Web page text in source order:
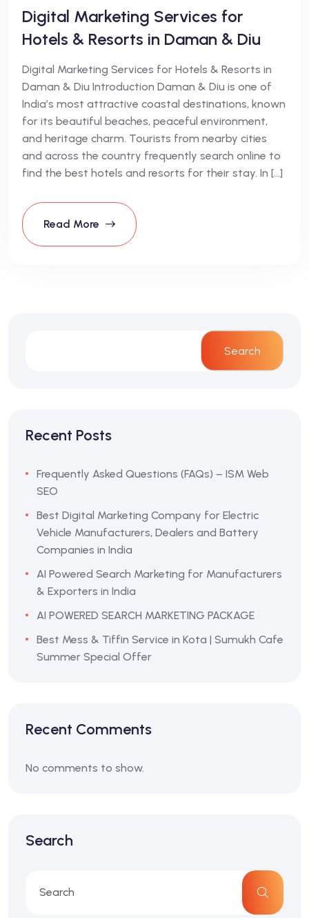
Digital Marketing Services for
Hotels & Resorts in Daman & Diu
Digital Marketing Services for Hotels & Resorts in
Daman & Diu Introduction Daman & Diu is one of
India’s most attractive coastal destinations, known
for its beautiful beaches, peaceful environment,
and heritage charm. Tourists from nearby cities
and across the country frequently search online to
find the best hotels and resorts for their stay. In […]
Read More
Search
Recent Posts
Frequently Asked Questions (FAQs) – ISM Web
SEO
Best Digital Marketing Company for Electric
Vehicle Manufacturers, Dealers and Battery
Companies in India
AI Powered Search Marketing for Manufacturers
& Exporters in India
AI POWERED SEARCH MARKETING PACKAGE
Best Mess & Tiffin Service in Kota | Sumukh Cafe
Summer Special Offer
Recent Comments
No comments to show.
Search